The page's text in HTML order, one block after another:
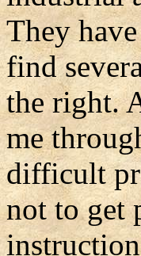
They
find
the right.
me
difficult
not to get